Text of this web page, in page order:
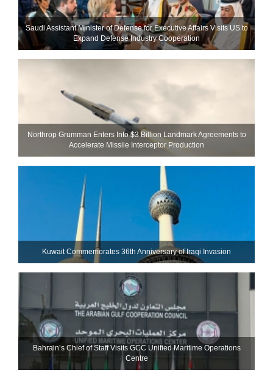
Saudi Assistant Minister of Defense for Executive Affairs Visits US to
Expand Defense Industry Cooperation
Northrop Grumman Enters Into $3 Billion Landmark Agreements to
Accelerate Missile Interceptor Production
Kuwait Commemorates 36th Anniversary of Iraqi Invasion
Bahrain’s Chief of Staff Visits GCC Unified Maritime Operations
Centre